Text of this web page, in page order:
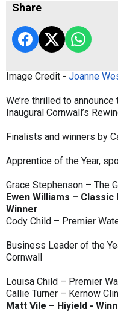
Share
Image Credit - Joanne
We’re thrilled to
Inaugural Cornwall’s
Finalists and winners by
Apprentice of the Year,
Grace Stephenson – The
Ewen Williams –
Winner
Cody Child – Premier
Business Leader of the
Cornwall
Louisa Child – Premier
Callie Turner – Kernow
Matt Vile – Hiyield -